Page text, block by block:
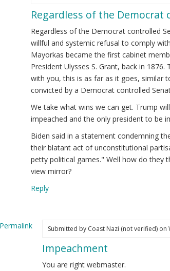
Regardless of the Democrat
Regardless of the Democrat controlled
willful and systemic refusal to comply
Mayorkas became the first cabinet
President Ulysses S. Grant, back in
with you, this is as far as it goes, similar
convicted by a Democrat controlled
We take what wins we can get. Trump
impeached and the only president to be
Biden said in a statement condemning
their blatant act of unconstitutional
petty political games." Well how do they
view mirror?
Reply
Permalink
Submitted by Coast Nazi (not verified) on
Impeachment
You are right webmaster.